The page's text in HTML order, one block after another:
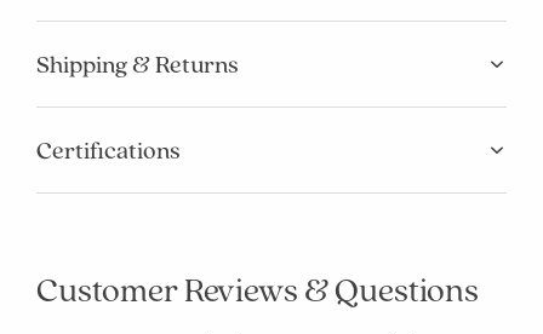
Shipping & Returns
Certifications
Customer Reviews & Questions